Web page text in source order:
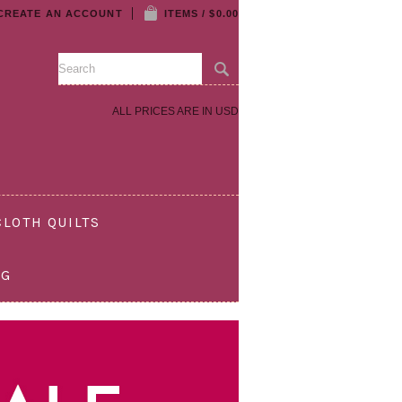
AN ACCOUNT ITEMS / $0.00
ALL PRICES ARE IN USD
QUILTS